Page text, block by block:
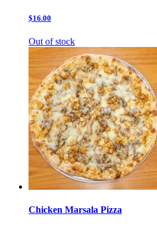
$16.00
Out of stock
Chicken Marsala Pizza